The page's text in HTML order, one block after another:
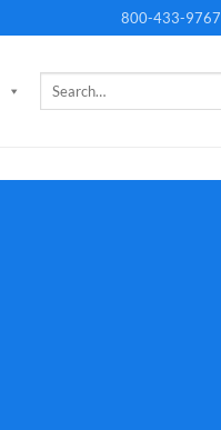
800-433-9767
Search